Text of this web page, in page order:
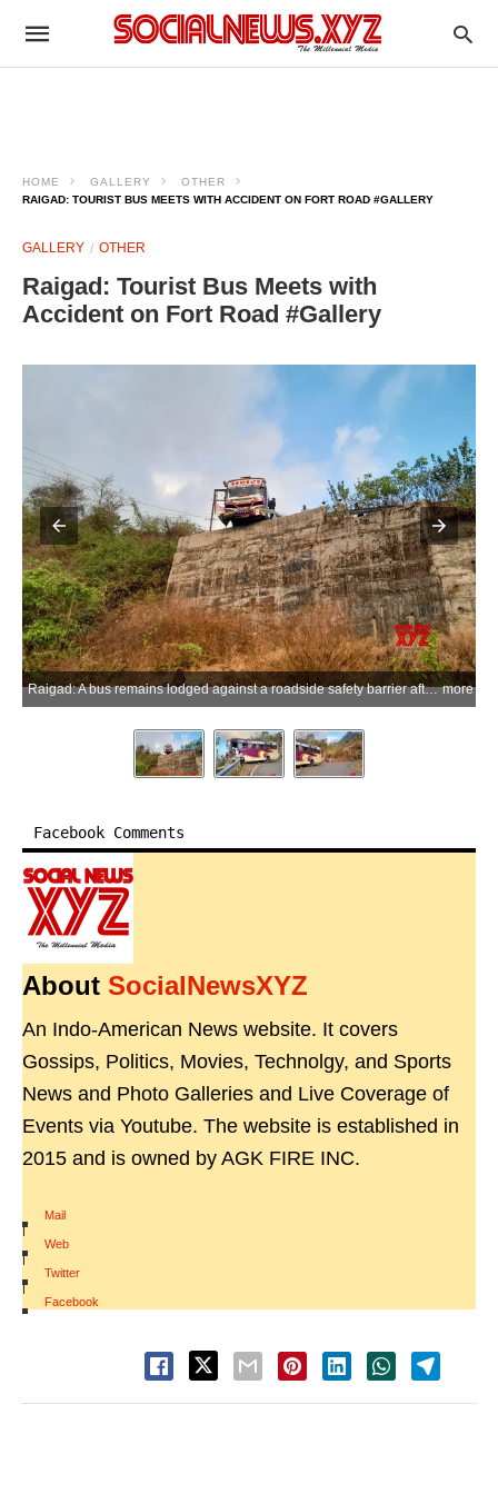
HOME GALLERY
OTHER
RAIGAD: TOURIST BUS MEETS WITH ACCIDENT ON FORT ROAD #GALLERY
GALLERY OTHER
Raigad: Tourist Bus Meets with
Accident on Fort Road #Gallery
Raigad: A bus remains lodged against a roadside safety barrier after losing control at a sharp bend on a ghat road near Punade village in Mangaon, Raigad district, on Friday, May 29, 2026. The barrier prevented the bus from plunging into the gorge, averting a major accident, while all passengers escaped unhurt. (Photo: IANS) more
Facebook Comments
About SocialNewsXYZ
An Indo-American News website. It covers
Gossips, Politics, Movies, Technolgy, and Sports
News and Photo Galleries and Live Coverage of
Events via Youtube. The website is established in
2015 and is owned by AGK FIRE INC.
Mail
|
Web
|
Twitter
|
Facebook